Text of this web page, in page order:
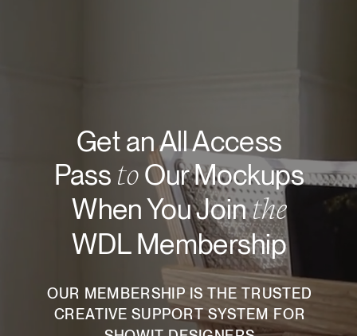
OUR MEMBERSHIP IS THE TRUSTED
CREATIVE SUPPORT SYSTEM FOR
Get an All Access
Pass toOur Mockups
When You Jointhe
WDL Membership